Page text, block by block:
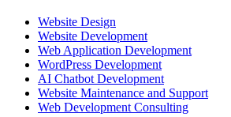
Website Design
Website Development
Web Application Development
WordPress Development
AI Chatbot Development
Website Maintenance and Support
Web Development Consulting